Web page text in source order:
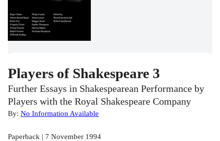
Players of Shakespeare 3
Further Essays in Shakespearean Performance by
Players with the Royal Shakespeare Company
By: No Information Available
Paperback | 7 November 1994